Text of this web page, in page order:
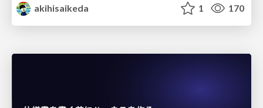
akihisaikeda
1 170